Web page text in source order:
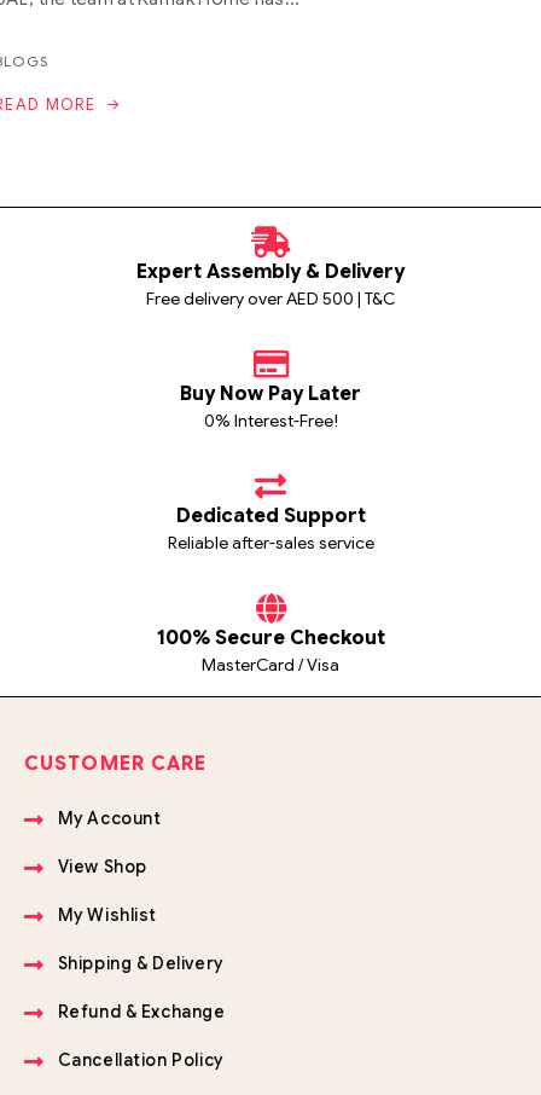
MORE
Expert Assembly & Delivery
Free delivery over AED 500 | T&C
Buy Now Pay Later
0% Interest-Free!
Dedicated Support
Reliable after-sales service
100% Secure Checkout
MasterCard / Visa
CUSTOMER CARE
My Account
View Shop
My Wishlist
Shipping & Delivery
Refund & Exchange
Cancellation Policy